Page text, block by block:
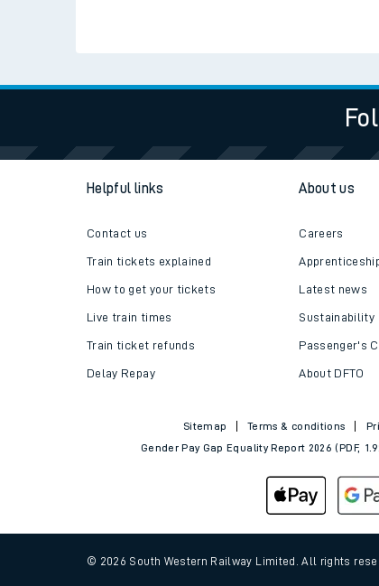
Our trains
On board
Travelling with
Soil moisture
Customer
Ticket checks
Staying safe
Helpful links
Contact us
Train tickets explained
How to get your tickets
Live train times
Train ticket refunds
Delay Repay
About us
Careers
Latest news
Sustainability
Passenger's
About DFTO
Sitemap Terms & conditions
Gender Pay Gap Equality Report 2026 (PDF,
© 2026 South Western Railway Limited. All rights